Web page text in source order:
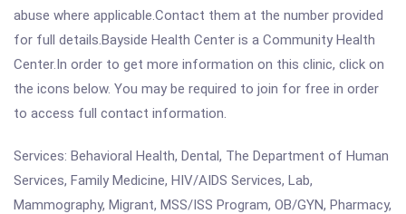
abuse where applicable.Contact them at the number provided
for full details.Bayside Health Center is a Community Health
Center.In order to get more information on this clinic, click on
the icons below. You may be required to join for free in order
to access full contact information.
Services: Behavioral Health, Dental, The Department of Human
Services, Family Medicine, HIV/AIDS Services, Lab,
Mammography, Migrant, MSS/ISS Program, OB/GYN, Pharmacy,